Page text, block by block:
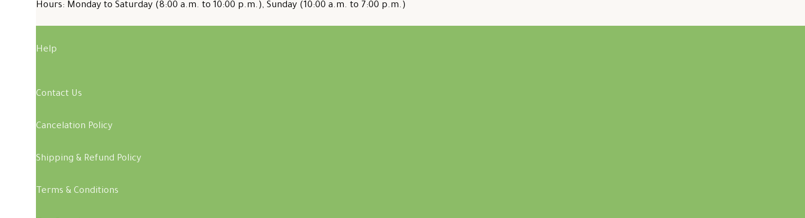
Hours: Monday to Saturday (8:00 a.m. to 10:00 p.m.), Sunday (10:00 a.m. to 7:00 p.m.)
Help
Contact Us
Cancelation Policy
Shipping & Refund Policy
Terms & Conditions